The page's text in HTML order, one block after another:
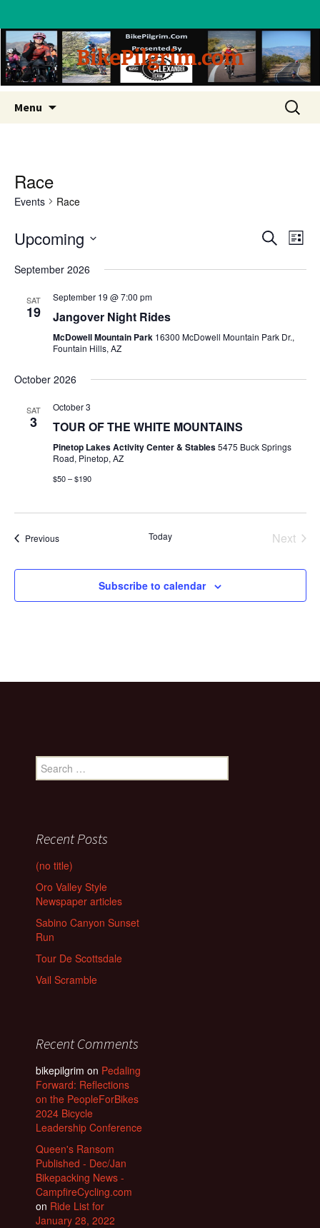
BikePilgrim.com
Menu
content
Search
for:
Race
Events Race
SearchList
Upcoming
date.
September 2026
SAT
19
September 19 @ 7:00 pm
Jangover Night Rides
McDowell Mountain Park 16300 McDowell Mountain Park Dr.,
Fountain Hills, AZ
October 2026
SAT
3
October 3
TOUR OF THE WHITE MOUNTAINS
Pinetop Lakes Activity Center & Stables5475 Buck Springs
Road, Pinetop, AZ
$50 – $190
PreviousEvents Today
Next
Subscribe to calendar
Search
for:
Recent Posts
(no title)
Oro Valley Style
Newspaper articles
Sabino Canyon Sunset
Run
Tour De Scottsdale
Vail Scramble
Recent Comments
bikepilgrim on Pedaling
Forward: Reflections
on the PeopleForBikes
2024 Bicycle
Leadership Conference
Queen's Ransom
Published - Dec/Jan
Bikepacking News -
CampfireCycling.com
on Ride List for
January 28, 2022